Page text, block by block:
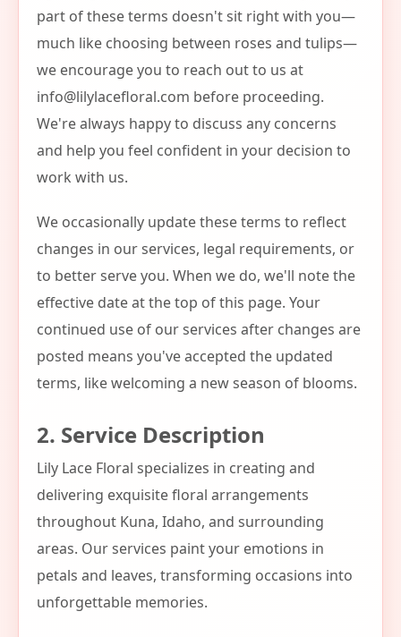
part of these terms doesn't sit right with you—
much like choosing between roses and tulips—
we encourage you to reach out to us at
info@lilylacefloral.com before proceeding.
We're always happy to discuss any concerns
and help you feel confident in your decision to
work with us.
We occasionally update these terms to reflect
changes in our services, legal requirements, or
to better serve you. When we do, we'll note the
effective date at the top of this page. Your
continued use of our services after changes are
posted means you've accepted the updated
terms, like welcoming a new season of blooms.
2. Service Description
Lily Lace Floral specializes in creating and
delivering exquisite floral arrangements
throughout Kuna, Idaho, and surrounding
areas. Our services paint your emotions in
petals and leaves, transforming occasions into
unforgettable memories.